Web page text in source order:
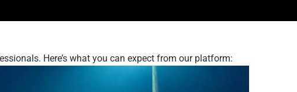
Here’s what you can expect from our platform: